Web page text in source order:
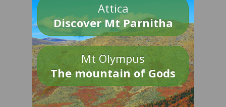
Attica
Discover Mt Parnitha
Mt Olympus
The mountain of Gods